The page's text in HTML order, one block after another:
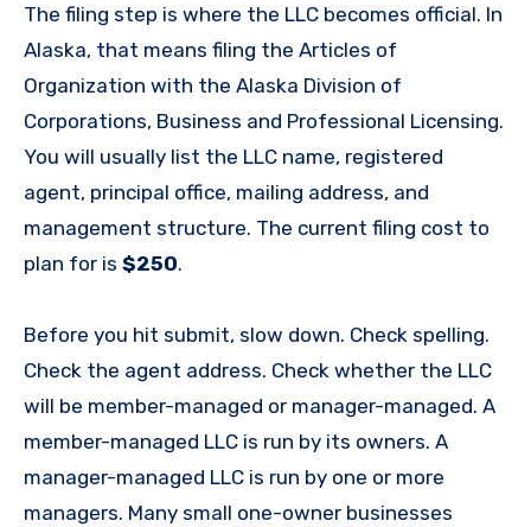
The filing step is where the LLC becomes official. In
Alaska, that means filing the Articles of
Organization with the Alaska Division of
Corporations, Business and Professional Licensing.
You will usually list the LLC name, registered
agent, principal office, mailing address, and
management structure. The current filing cost to
plan for is $250.
Before you hit submit, slow down. Check spelling.
Check the agent address. Check whether the LLC
will be member-managed or manager-managed. A
member-managed LLC is run by its owners. A
manager-managed LLC is run by one or more
managers. Many small one-owner businesses